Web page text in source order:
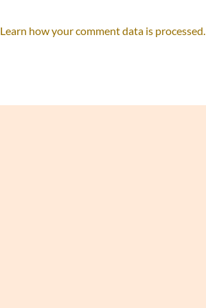
Learn how your comment data is processed.